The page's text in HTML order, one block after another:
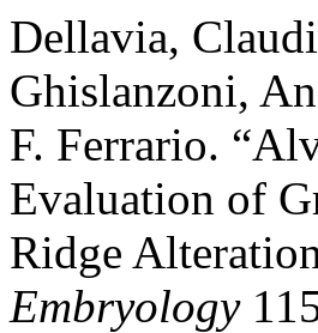
Dellavia,
Ghislanzoni,
F. Ferrario.
Evaluation of
Ridge
Embryology